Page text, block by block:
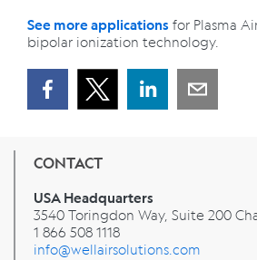
See more applications for Plasma
bipolar ionization technology.
CONTACT
USA Headquarters
3540 Toringdon Way, Suite 200
1 866 508 1118
info@wellairsolutions.com